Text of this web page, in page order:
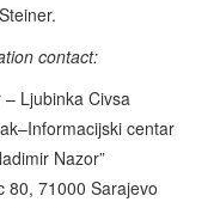
contact:
Ljubinka Civsa
centar
Nazor”
80, 71000 Sarajevo